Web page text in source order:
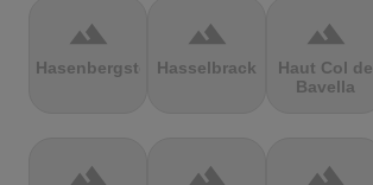
terrain
Hasenbergsteige
terrain
Hasselbrack
terrain
Haut Col de
Bavella
terrain terrain terrain